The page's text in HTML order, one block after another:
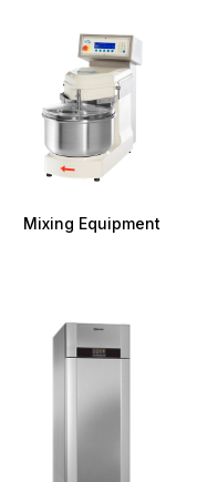
Mixing Equipment